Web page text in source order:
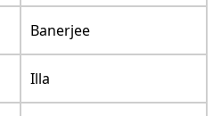
Banerjee
Illa